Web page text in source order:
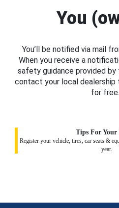
You
You’ll be notified via mail
When you receive a
safety guidance provided
contact your local
for free.
Tips For Your
Register your vehicle, tires, car seats &
year.